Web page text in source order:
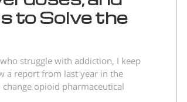
to Solve the
struggle with addiction, I keep
a report from last year in the
opioid pharmaceutical